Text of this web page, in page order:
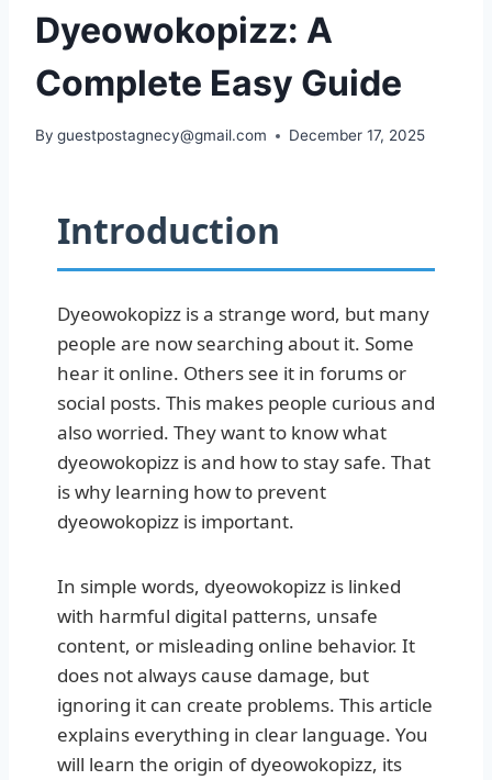
Dyeowokopizz: A
Complete Easy Guide
By guestpostagnecy@gmail.com December 17, 2025
Introduction
Dyeowokopizz is a strange word, but many
people are now searching about it. Some
hear it online. Others see it in forums or
social posts. This makes people curious and
also worried. They want to know what
dyeowokopizz is and how to stay safe. That
is why learning how to prevent
dyeowokopizz is important.
In simple words, dyeowokopizz is linked
with harmful digital patterns, unsafe
content, or misleading online behavior. It
does not always cause damage, but
ignoring it can create problems. This article
explains everything in clear language. You
will learn the origin of dyeowokopizz, its